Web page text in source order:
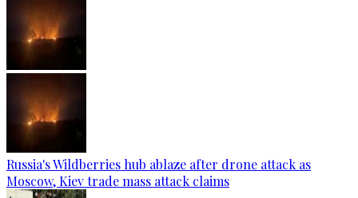
Russia's Wildberries hub ablaze after drone attack as
Moscow, Kiev trade mass attack claims